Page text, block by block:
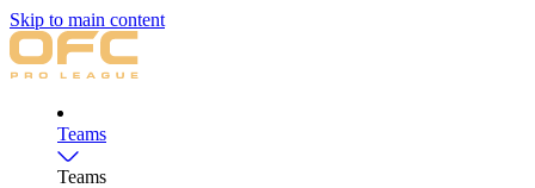
Skip to main content
Teams
Teams